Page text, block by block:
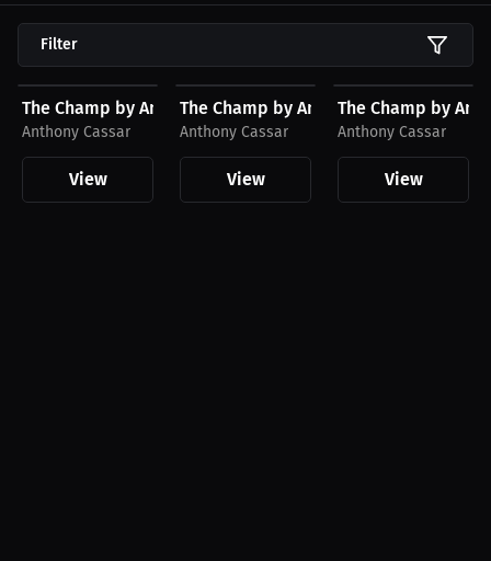
Filter
$23.60 USD
The Champ by Anthony Cassar Hat, Gold Logo
Anthony Cassar
View
$45.36 USD
The Champ by Anthony Cassar
Anthony Cassar
View
$27.74 USD
The Champ by
Anthony Cassar
View